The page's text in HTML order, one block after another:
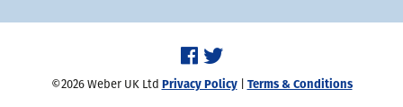
©2026 Weber UK Ltd Privacy Policy| Terms & Conditions